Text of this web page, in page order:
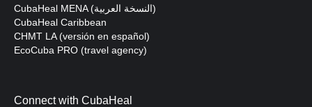
CubaHeal MENA (النسخة العربية)
CubaHeal Caribbean
CHMT LA (versión en español)
EcoCuba PRO (travel agency)
Connect with CubaHeal